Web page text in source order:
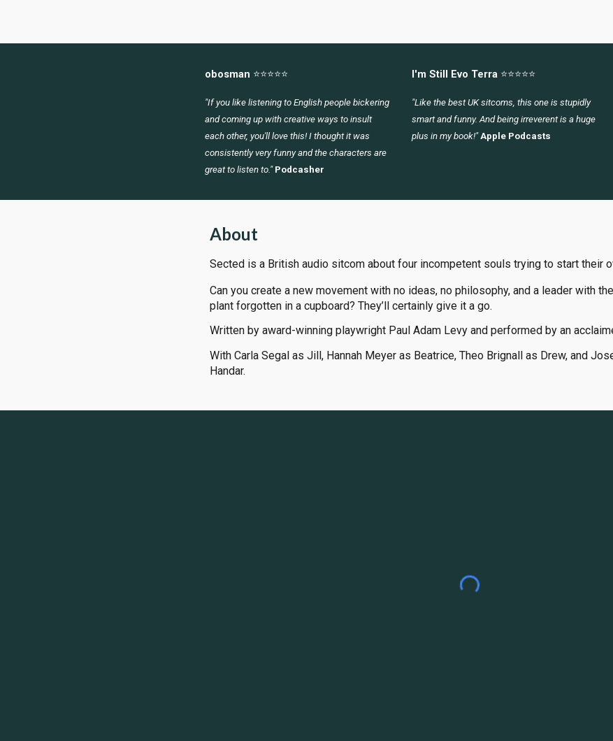
obosman ⭐⭐⭐⭐⭐
"If you like listening to English people bickering
and coming up with creative ways to insult
each other, you'll love this! I thought it was
consistently very funny and the characters are
great to listen to." Podcasher
I'm Still Evo Terra ⭐⭐⭐⭐⭐
"Like the best UK sitcoms, this one is stupidly
smart and funny. And being irreverent is a huge
plus in my book!" Apple Podcasts
About
Sected is a British audio sitcom about four incompetent souls trying to start their
Can you create a new movement with no ideas, no philosophy, and a leader with
plant forgotten in a cupboard? They’ll certainly give it a go.
Written by award-winning playwright Paul Adam Levy and performed by an
With Carla Segal as Jill, Hannah Meyer as Beatrice, Theo Brignall as Drew, and
Handar.